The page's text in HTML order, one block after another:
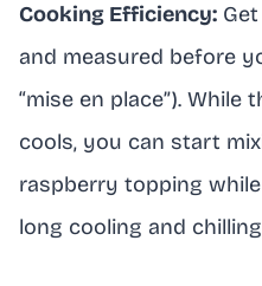
Cooking Efficiency:
and measured before
“mise en place”). While
cools, you can start
raspberry topping
long cooling and